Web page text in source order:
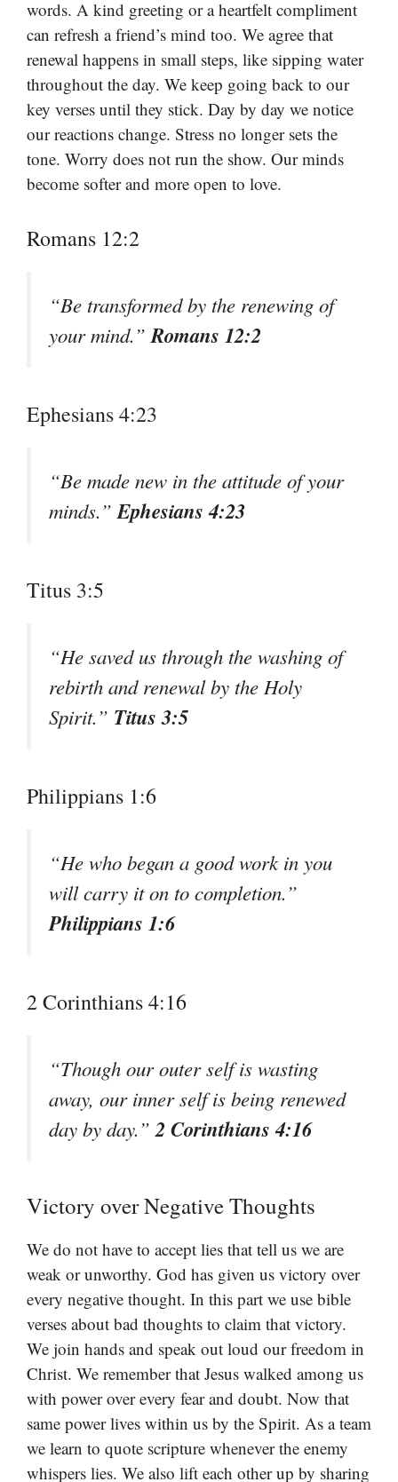
words. A kind greeting or a heartfelt compliment
can refresh a friend’s mind too. We agree that
renewal happens in small steps, like sipping water
throughout the day. We keep going back to our
key verses until they stick. Day by day we notice
our reactions change. Stress no longer sets the
tone. Worry does not run the show. Our minds
become softer and more open to love.
Romans 12:2
“Be transformed by the renewing of
your mind.” Romans 12:2
Ephesians 4:23
“Be made new in the attitude of your
minds.” Ephesians 4:23
Titus 3:5
“He saved us through the washing of
rebirth and renewal by the Holy
Spirit.” Titus 3:5
Philippians 1:6
“He who began a good work in you
will carry it on to completion.”
Philippians 1:6
2 Corinthians 4:16
“Though our outer self is wasting
away, our inner self is being renewed
day by day.”2 Corinthians 4:16
Victory over Negative Thoughts
We do not have to accept lies that tell us we are
weak or unworthy. God has given us victory over
every negative thought. In this part we use bible
verses about bad thoughts to claim that victory.
We join hands and speak out loud our freedom in
Christ. We remember that Jesus walked among us
with power over every fear and doubt. Now that
same power lives within us by the Spirit. As a team
we learn to quote scripture whenever the enemy
whispers lies. We also lift each other up by sharing